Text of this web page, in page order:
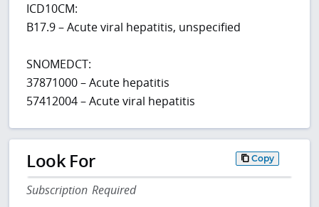
ICD10CM:
B17.9 – Acute viral hepatitis, unspecified
SNOMEDCT:
37871000 – Acute hepatitis
57412004 – Acute viral hepatitis
Look For Copy
Subscription Required